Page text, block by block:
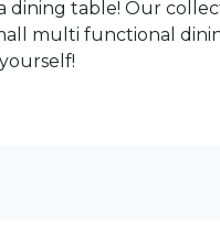
table! Our
multi functional